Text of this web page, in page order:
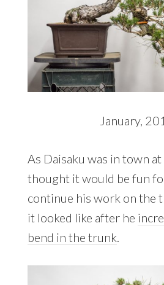
January,
As Daisaku was in town
thought it would be fun
continue his work on the
it looked like after he
bend in the trunk.